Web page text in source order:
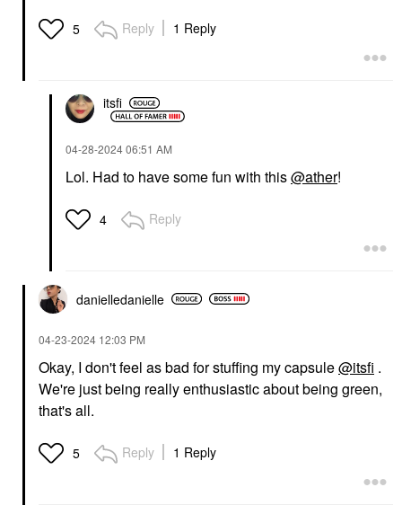
5 Reply 1 Reply
itsfi
‎04-28-202406:51 AM
Lol. Had to have some fun with this@ather!
4 Reply
danielledanielle
‎04-23-2024 12:03 PM
Okay, I don't feel as bad for stuffing my capsule@itsfi .
We're just being really enthusiastic about being green,
that's all.
5 Reply 1 Reply